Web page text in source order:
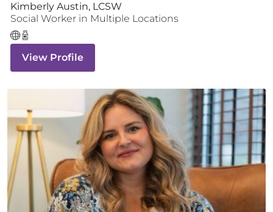
Kimberly Austin, LCSW
Social Worker in Multiple Locations
View Profile